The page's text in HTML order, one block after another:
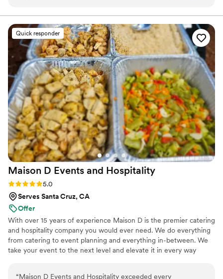
professional, and an absolute pleasure to work
with from start to finish. I highly recommend
NORR to anyone looking for a seamless, well-
executed event.”
Quick responder
Maison D Events and Hospitality
Rating: 5.0 (8 reviews)
5.0
Serves Santa Cruz, CA
Offer
With over 15 years of experience Maison D is the premier catering
and hospitality company you would ever need. We do everything
from catering to event planning and everything in-between. We
take your event to the next level and elevate it in every way
“Maison D Events and Hospitality exceeded every